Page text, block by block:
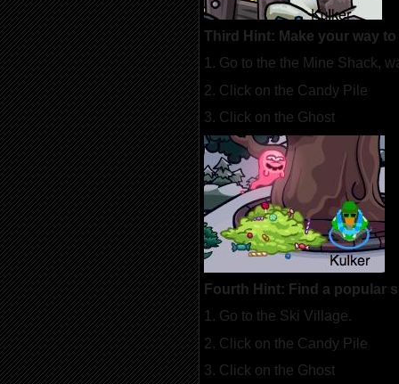
Third Hint: Make your way
1. Go to the the Mine Shack,
2. Click on the Candy Pile
3. Click on the Ghost
Fourth Hint: Find a popular
1. Go to the Ski Village.
2. Click on the Candy Pile
3. Click on the Ghost